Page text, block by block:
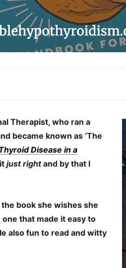
Therapist, who ran a
became known as ‘The
Disease in a
just rightand by that I
book she wishes she
that made it easy to
also fun to read and witty